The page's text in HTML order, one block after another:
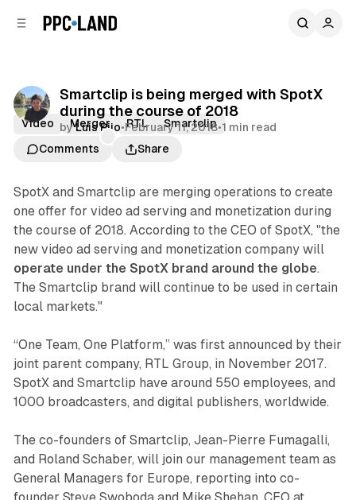
Smartclip is being merged with SpotX
during the course of 2018
byLuis Rijo•February 11, 2018•1 min read
Comments
Share
Video Merger RTL Smartclip
SpotX and Smartclip are merging operations to create
one offer for video ad serving and monetization during
the course of 2018. According to the CEO of SpotX, "the
new video ad serving and monetization company will
operate under the SpotX brand around the globe.
The Smartclip brand will continue to be used in certain
local markets."
“One Team, One Platform,” was first announced by their
joint parent company, RTL Group, in November 2017.
SpotX and Smartclip have around 550 employees, and
1000 broadcasters, and digital publishers, worldwide.
The co-founders of Smartclip, Jean-Pierre Fumagalli,
and Roland Schaber, will join our management team as
General Managers for Europe, reporting into co-